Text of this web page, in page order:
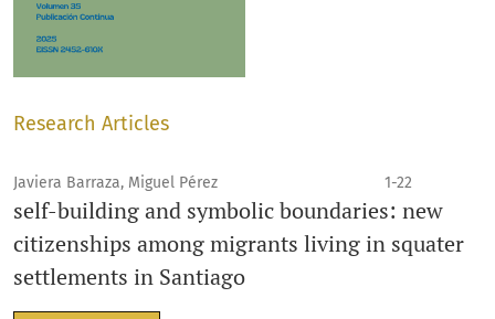
Research Articles
Javiera Barraza, Miguel Pérez 1-22
self-building and symbolic boundaries: new
citizenships among migrants living in squater
settlements in Santiago